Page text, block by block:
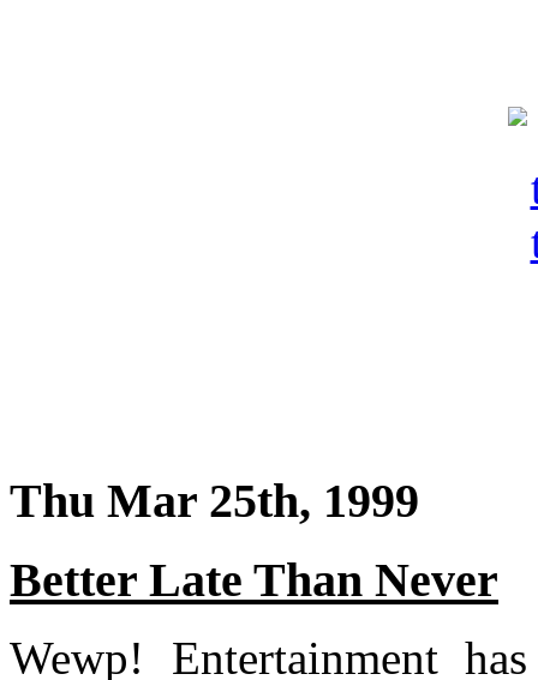
Thu Mar 25th, 1999
Better Late Than Never
Wewp! Entertainment